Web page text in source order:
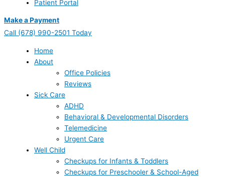
Patient Portal
Make a Payment
Call (678) 990-2501 Today
Home
About
Office Policies
Reviews
Sick Care
ADHD
Behavioral & Developmental Disorders
Telemedicine
Urgent Care
Well Child
Checkups for Infants & Toddlers
Checkups for Preschooler & School-Aged